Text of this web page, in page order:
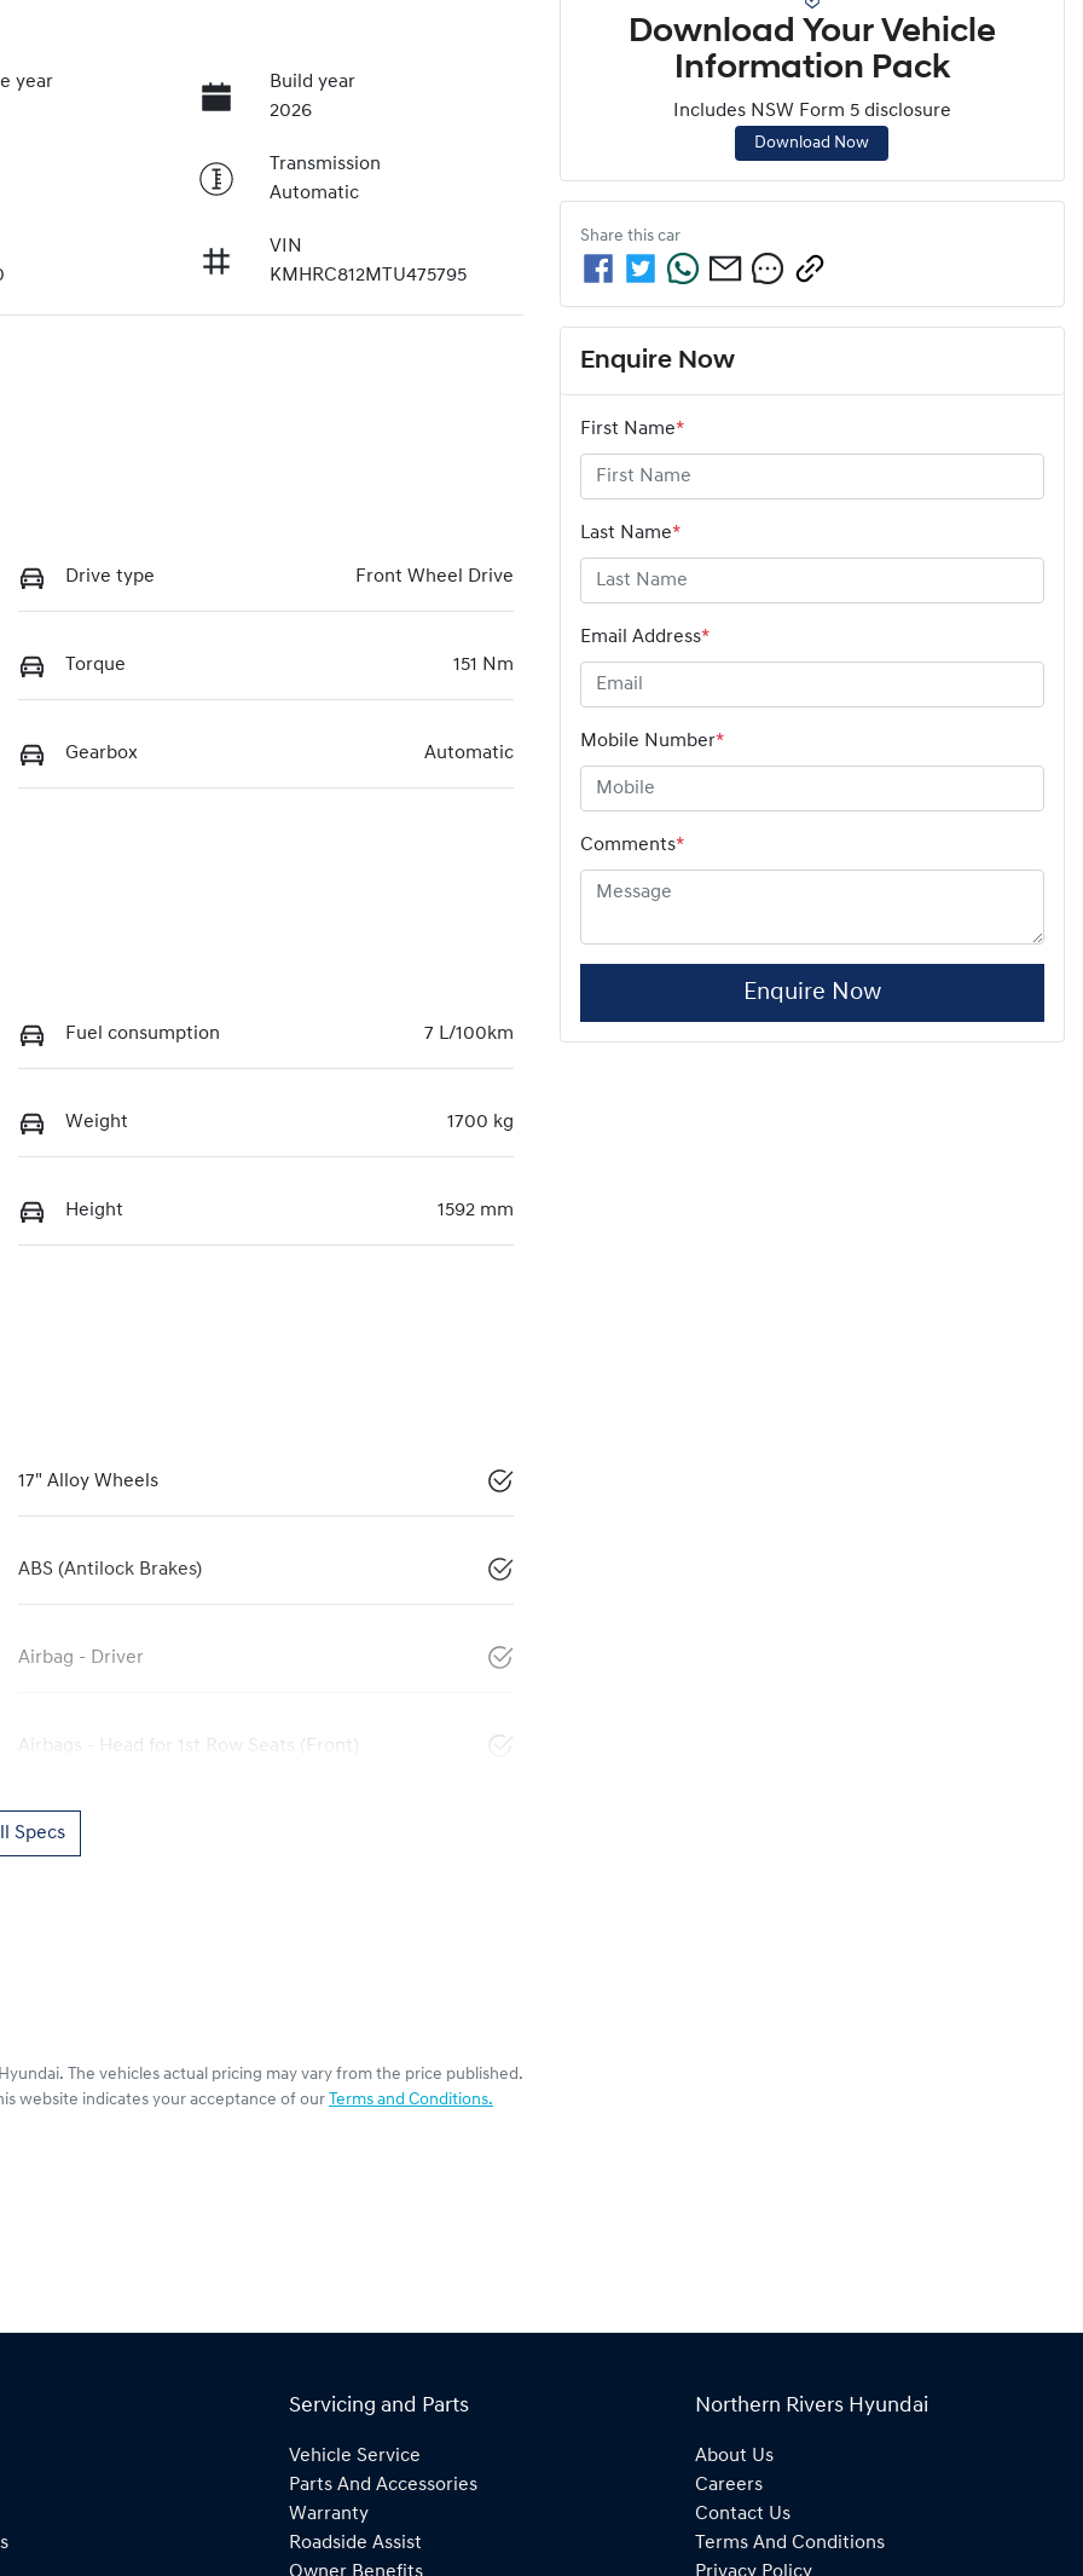
year
Build year
2026
Transmission
Automatic
VIN
KMHRC812MTU475795
Drive type Front Wheel Drive
Torque 151 Nm
Gearbox Automatic
Fuel consumption 7 L/100km
Weight 1700 kg
Height 1592 mm
17" Alloy Wheels
ABS (Antilock Brakes)
Airbag - Driver
Airbags - Head for 1st Row Seats (Front)
Specs
. The vehicles actual pricing may vary from the price published.
website indicates your acceptance of our Terms and Conditions.
Download Your Vehicle
Information Pack
Includes NSW Form 5 disclosure
Download Now
Share this car
Enquire Now
First Name*
Last Name*
Email Address*
Mobile Number*
Comments*
Enquire Now
Servicing and Parts
Vehicle Service
Parts And Accessories
Warranty
Roadside Assist
Northern Rivers Hyundai
About Us
Careers
Contact Us
Terms And Conditions